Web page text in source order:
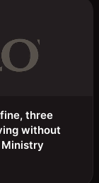
three
without